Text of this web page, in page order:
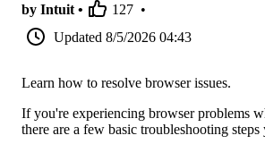
by Intuit • 127 •
Updated 8/5/2026 04:43
Learn how to resolve browser issues.
If you're experiencing browser problems
there are a few basic troubleshooting